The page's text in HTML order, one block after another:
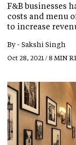
F&B businesses
costs and menu
to increase
By - Sakshi Singh
Oct 28, 2021 / 8 MIN